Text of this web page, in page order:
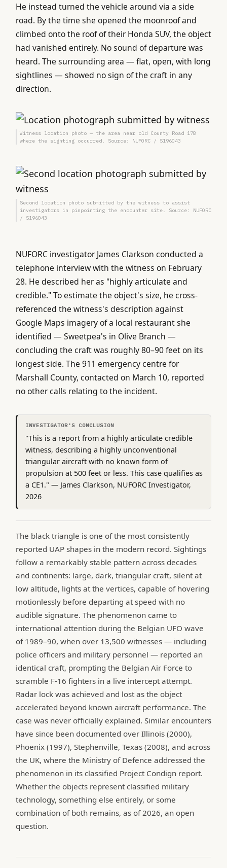
He instead turned the vehicle around via a side
road. By the time she opened the moonroof and
climbed onto the roof of their Honda SUV, the object
had vanished entirely. No sound of departure was
heard. The surrounding area — flat, open, with long
sightlines — showed no sign of the craft in any
direction.
Witness location photo — the area near old County Road 178
where the sighting occurred. Source: NUFORC / S196043
Second location photo submitted by the witness to assist
investigators in pinpointing the encounter site. Source: NUFORC
/ S196043
NUFORC investigator James Clarkson conducted a
telephone interview with the witness on February
28. He described her as "highly articulate and
credible." To estimate the object's size, he cross-
referenced the witness's description against
Google Maps imagery of a local restaurant she
identified — Sweetpea's in Olive Branch —
concluding the craft was roughly 80–90 feet on its
longest side. The 911 emergency centre for
Marshall County, contacted on March 10, reported
no other calls relating to the incident.
INVESTIGATOR'S CONCLUSION
"This is a report from a highly articulate credible
witness, describing a highly unconventional
triangular aircraft with no known form of
propulsion at 500 feet or less. This case qualifies as
a CE1." — James Clarkson, NUFORC Investigator,
2026
The black triangle is one of the most consistently
reported UAP shapes in the modern record. Sightings
follow a remarkably stable pattern across decades
and continents: large, dark, triangular craft, silent at
low altitude, lights at the vertices, capable of hovering
motionlessly before departing at speed with no
audible signature. The phenomenon came to
international attention during the Belgian UFO wave
of 1989–90, when over 13,500 witnesses — including
police officers and military personnel — reported an
identical craft, prompting the Belgian Air Force to
scramble F-16 fighters in a live intercept attempt.
Radar lock was achieved and lost as the object
accelerated beyond known aircraft performance. The
case was never officially explained. Similar encounters
have since been documented over Illinois (2000),
Phoenix (1997), Stephenville, Texas (2008), and across
the UK, where the Ministry of Defence addressed the
phenomenon in its classified Project Condign report.
Whether the objects represent classified military
technology, something else entirely, or some
combination of both remains, as of 2026, an open
question.